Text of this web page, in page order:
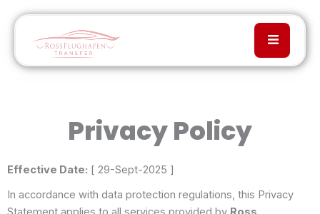
Privacy Policy
Effective Date: [ 29-Sept-2025 ]
In accordance with data protection regulations, this Privacy